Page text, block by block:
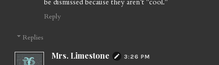
Reply
Replies
Mrs. Limestone 3:26 PM